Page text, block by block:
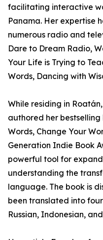
facilitating interactive
Panama. Her expertise
numerous radio and
Dare to Dream Radio,
Your Life is Trying to
Words, Dancing with
While residing in
authored her bestselling
Words, Change Your
Generation Indie Book
powerful tool for
understanding the
language. The book is
been translated into
Russian, Indonesian,